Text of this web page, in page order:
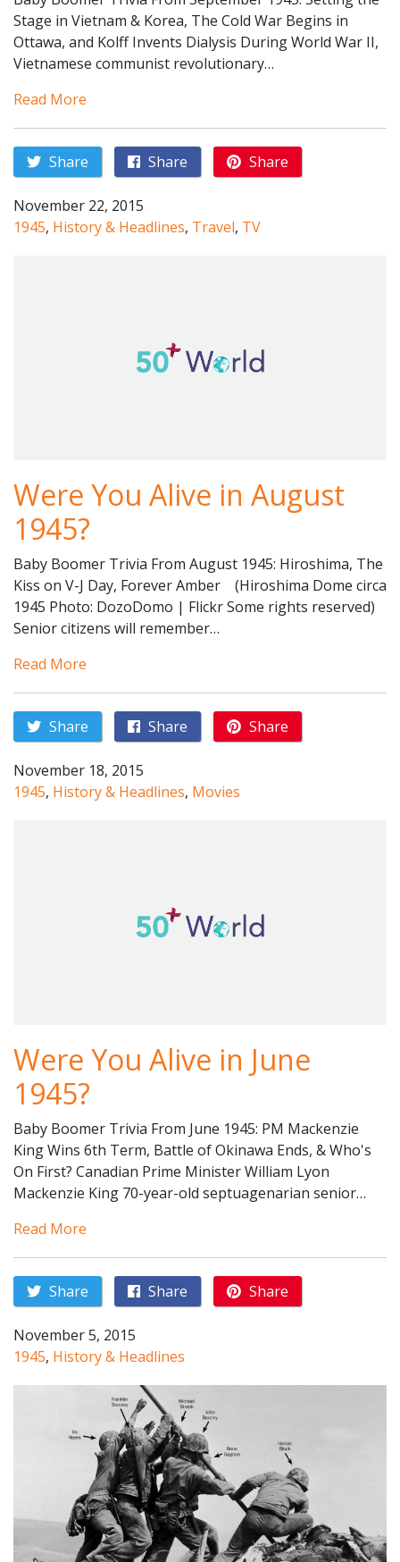
Stage in Vietnam & Korea, The Cold War Begins in
Ottawa, and Kolff Invents Dialysis During World War II,
Vietnamese communist revolutionary…
Read More
Share Share Share
November 22, 2015
1945, History & Headlines, Travel, TV
Were You Alive in August
1945?
Baby Boomer Trivia From August 1945: Hiroshima, The
Kiss on V-J Day, Forever Amber (Hiroshima Dome circa
1945 Photo: DozoDomo | Flickr Some rights reserved)
Senior citizens will remember…
Read More
Share Share Share
November 18, 2015
1945, History & Headlines, Movies
Were You Alive in June
1945?
Baby Boomer Trivia From June 1945: PM Mackenzie
King Wins 6th Term, Battle of Okinawa Ends, & Who's
On First? Canadian Prime Minister William Lyon
Mackenzie King 70-year-old septuagenarian senior…
Read More
Share Share Share
November 5, 2015
1945, History & Headlines